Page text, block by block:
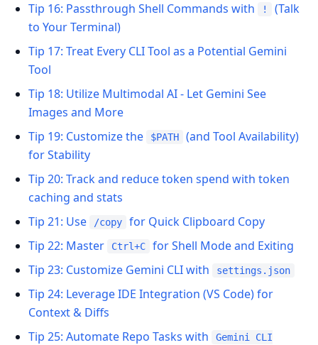
Tip 16: Passthrough Shell Commands with
!
(Talk
to Your Terminal)
Tip 17: Treat Every CLI Tool as a Potential Gemini
Tool
Tip 18: Utilize Multimodal AI - Let Gemini See
Images and More
Tip 19: Customize the
$PATH
(and Tool Availability)
for Stability
Tip 20: Track and reduce token spend with token
caching and stats
Tip 21: Use
/copy
for Quick Clipboard Copy
Tip 22: Master
Ctrl+C
for Shell Mode and Exiting
Tip 23: Customize Gemini CLI with
settings.json
Tip 24: Leverage IDE Integration (VS Code) for
Context & Diffs
Tip 25: Automate Repo Tasks with
Gemini CLI